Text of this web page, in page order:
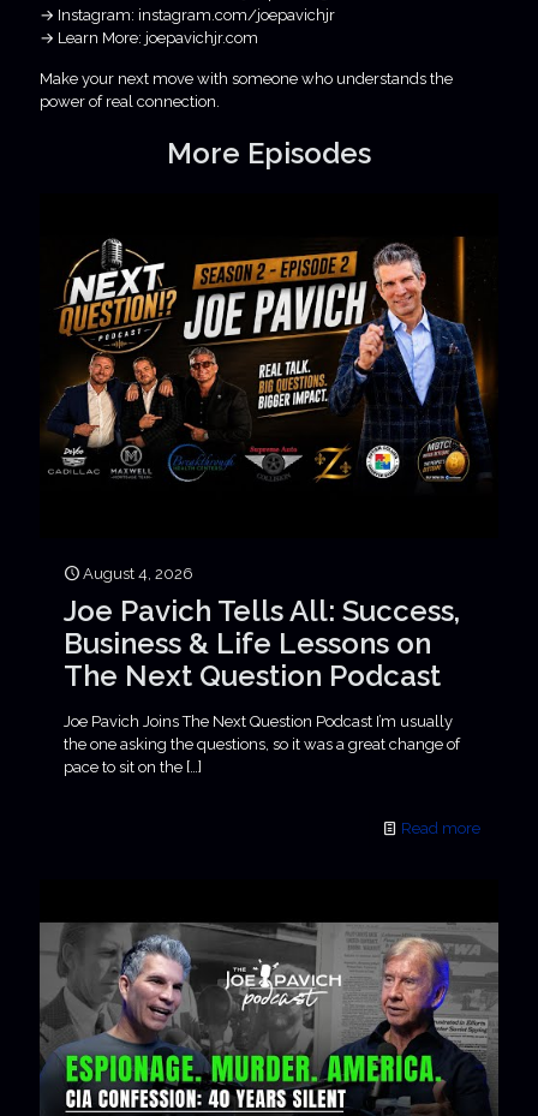
→ Instagram: instagram.com/joepavichjr
→ Learn More: joepavichjr.com
Make your next move with someone who understands the
power of real connection.
More Episodes
August 4, 2026
Joe Pavich Tells All: Success,
Business & Life Lessons on
The Next Question Podcast
Joe Pavich Joins The Next Question Podcast I’m usually
the one asking the questions, so it was a great change of
pace to sit on the […]
Read more